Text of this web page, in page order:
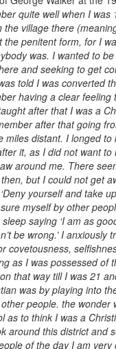
quite well when I was
the village there
the penitent form, for I
was. I wanted to
and seeking to get
told I was converted
having a clear
after that I was a
after that going
miles distant. I longed to
it, as I did not want to
around me. There
but I could not get
yourself and take
myself by other
saying ‘I am as
be wrong.’ I anxiously
covetousness,
as I was possessed of
that way till I was 21
was by playing into
people. the wonder
as to think I was a
around this district and
of the day I am